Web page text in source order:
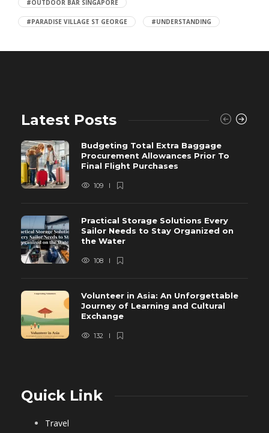
#OUTDOOR BAR SINGAPORE
#PARADISE VILLAGE ST GEORGE #UNDERSTANDING
Latest Posts
Budgeting Total Extra Baggage
Procurement Allowances Prior To
Final Flight Purchases
109
Practical Storage Solutions Every
Sailor Needs to Stay Organized on
the Water
108
Volunteer in Asia: An Unforgettable
Journey of Learning and Cultural
Exchange
132
Quick Link
Travel